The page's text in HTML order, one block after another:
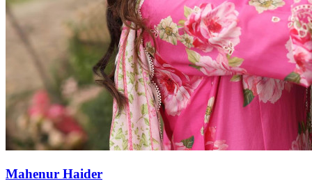
Mahenur Haider